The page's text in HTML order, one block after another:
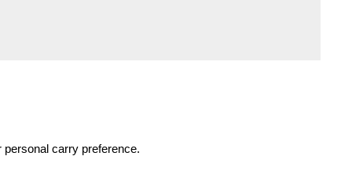
personal carry preference.